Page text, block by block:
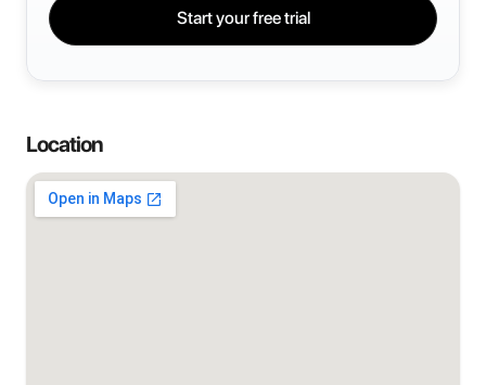
Start your free trial
Location